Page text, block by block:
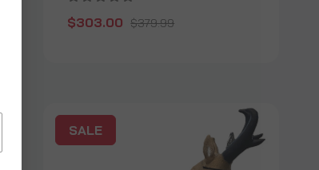
$303.00 $379.99
SALE